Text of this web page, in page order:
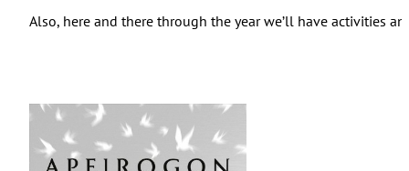
Also, here and there through the year we’ll have activities